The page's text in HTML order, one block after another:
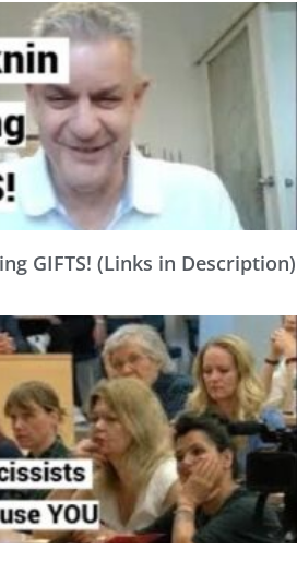
GIFTS! (Links in Description)